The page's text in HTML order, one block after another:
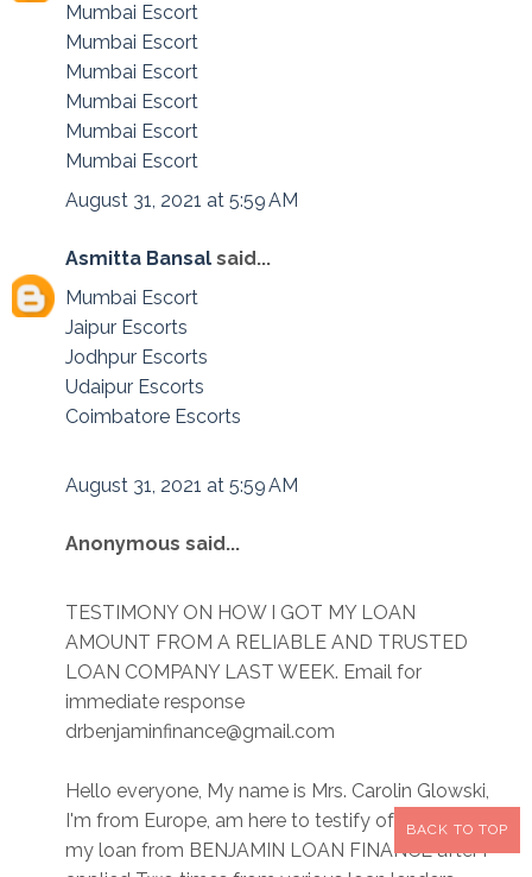
Mumbai Escort
Mumbai Escort
Mumbai Escort
Mumbai Escort
Mumbai Escort
Mumbai Escort
August 31, 2021 at 5:59 AM
Asmitta Bansal said...
Mumbai Escort
Jaipur Escorts
Jodhpur Escorts
Udaipur Escorts
Coimbatore Escorts
August 31, 2021 at 5:59 AM
Anonymous said...
TESTIMONY ON HOW I GOT MY LOAN
AMOUNT FROM A RELIABLE AND TRUSTED
LOAN COMPANY LAST WEEK. Email for
immediate response
drbenjaminfinance@gmail.com
Hello everyone, My name is Mrs. Carolin Glowski,
I'm from Europe, am here to testify of how i got
my loan from BENJAMIN LOAN FINANCE after i
BACK TO TOP